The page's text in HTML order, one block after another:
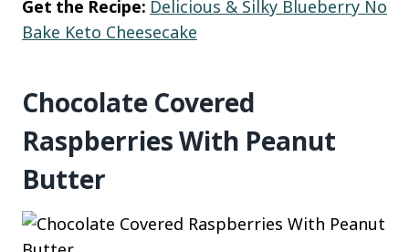
Get the Recipe: Delicious & Silky Blueberry No
Bake Keto Cheesecake
Chocolate Covered
Raspberries With Peanut
Butter